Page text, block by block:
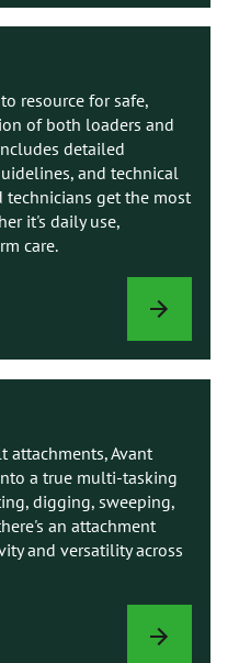
resource for safe,
of both loaders and
detailed
and technical
technicians get the most
it's daily use,
care.
AVANT
attachments, Avant
a true multi-tasking
digging, sweeping,
an attachment
and versatility across
ATTACHMENTS